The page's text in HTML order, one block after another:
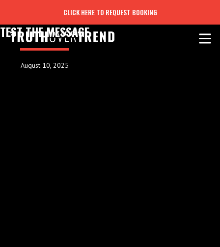
CLICK HERE TO REQUEST BOOKING
TEST THE MESSAGE
August 10, 2025